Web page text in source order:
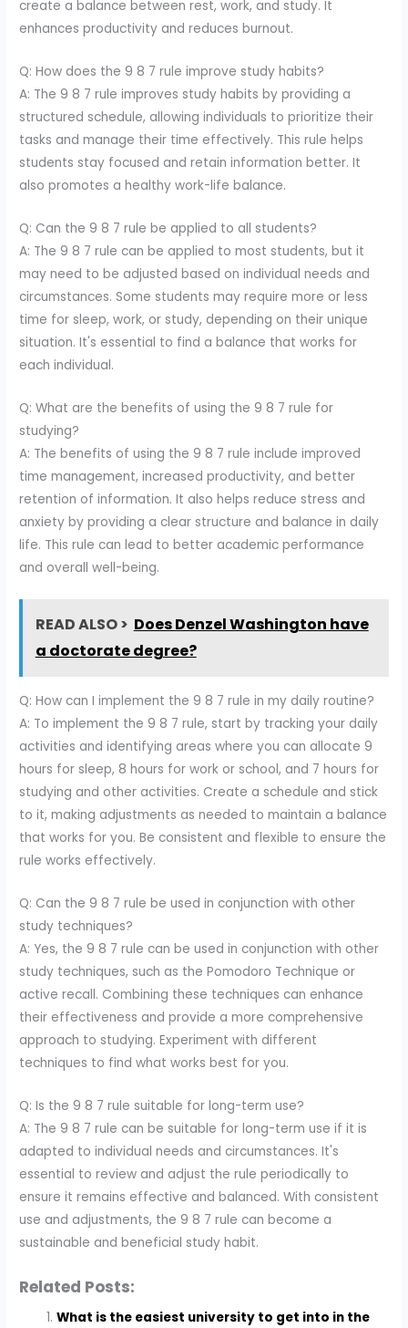
create a balance between rest, work, and study. It
enhances productivity and reduces burnout.
Q: How does the 9 8 7 rule improve study habits?
A: The 9 8 7 rule improves study habits by providing a
structured schedule, allowing individuals to prioritize their
tasks and manage their time effectively. This rule helps
students stay focused and retain information better. It
also promotes a healthy work-life balance.
Q: Can the 9 8 7 rule be applied to all students?
A: The 9 8 7 rule can be applied to most students, but it
may need to be adjusted based on individual needs and
circumstances. Some students may require more or less
time for sleep, work, or study, depending on their unique
situation. It's essential to find a balance that works for
each individual.
Q: What are the benefits of using the 9 8 7 rule for
studying?
A: The benefits of using the 9 8 7 rule include improved
time management, increased productivity, and better
retention of information. It also helps reduce stress and
anxiety by providing a clear structure and balance in daily
life. This rule can lead to better academic performance
and overall well-being.
READ ALSO > Does Denzel Washington have
a doctorate degree?
Q: How can I implement the 9 8 7 rule in my daily routine?
A: To implement the 9 8 7 rule, start by tracking your daily
activities and identifying areas where you can allocate 9
hours for sleep, 8 hours for work or school, and 7 hours for
studying and other activities. Create a schedule and stick
to it, making adjustments as needed to maintain a balance
that works for you. Be consistent and flexible to ensure the
rule works effectively.
Q: Can the 9 8 7 rule be used in conjunction with other
study techniques?
A: Yes, the 9 8 7 rule can be used in conjunction with other
study techniques, such as the Pomodoro Technique or
active recall. Combining these techniques can enhance
their effectiveness and provide a more comprehensive
approach to studying. Experiment with different
techniques to find what works best for you.
Q: Is the 9 8 7 rule suitable for long-term use?
A: The 9 8 7 rule can be suitable for long-term use if it is
adapted to individual needs and circumstances. It's
essential to review and adjust the rule periodically to
ensure it remains effective and balanced. With consistent
use and adjustments, the 9 8 7 rule can become a
sustainable and beneficial study habit.
Related Posts:
What is the easiest university to get into in the